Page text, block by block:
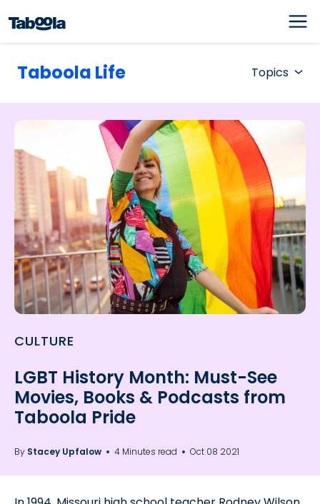
Taboola Life Topics
CULTURE
LGBT History Month: Must-See
Movies, Books & Podcasts from
Taboola Pride
By Stacey Upfalow 4 Minutes read Oct 08 2021